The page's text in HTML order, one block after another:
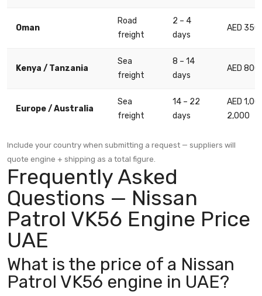
Oman
Road
freight
2 – 4
days
AED
Kenya / Tanzania
Sea
freight
8 – 14
days
AED 800
Europe / Australia
Sea
freight
14 – 22
days
AED
2,000
Include your country when submitting a request — suppliers will
quote engine + shipping as a total figure.
Frequently Asked
Questions — Nissan
Patrol VK56 Engine Price
UAE
What is the price of a Nissan
Patrol VK56 engine in UAE?